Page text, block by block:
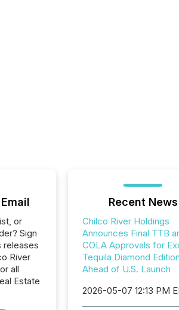
or
Sign
releases
River
all
Estate
Recent News
Chilco River Holdings
Announces Final TTB
COLA Approvals for
Tequila Diamond Edition
Ahead of U.S. Launch
2026-05-07 12:13 PM